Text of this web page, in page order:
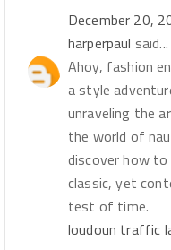
December 20,
harperpaul said...
Ahoy, fashion
a style
unraveling the
the world of
discover how
classic, yet
test of time.
loudoun traffic